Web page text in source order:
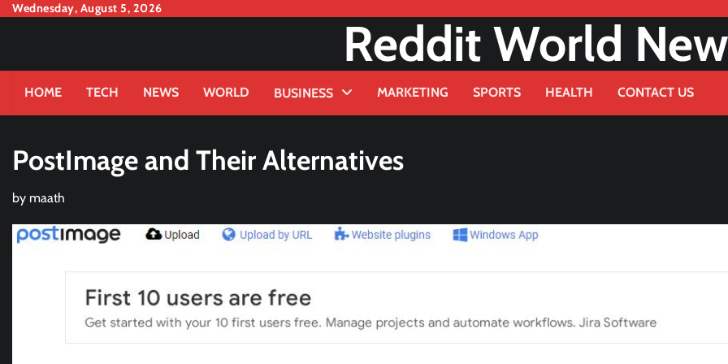
SkipWednesday, August 5, 2026
Reddit World
HOME TECH NEWS WORLD BUSINESS MARKETING SPORTS HEALTH CONTACT US
PostImage and Their Alternatives
by maath